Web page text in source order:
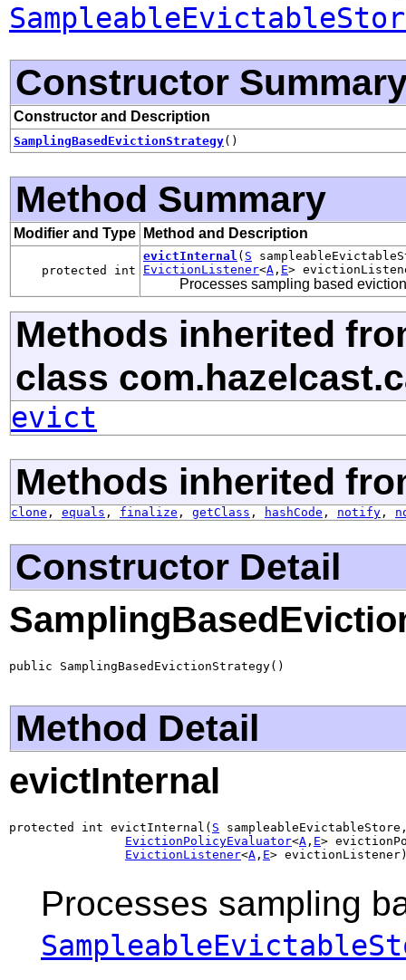
Constructor
Constructor and Description
SamplingBasedEvictionStrategy()
Method Summary
Modifier and Type Method and Description
protected int
evictInternal ( S
EvictionListener<A , E>
Processes sampling based
Methods inherited
class
evict
Methods inherited
clone , equals , finalize , getClass , hashCode , notify ,
Constructor Detail
public SamplingBasedEvictionStrategy()
Method Detail
evictInternal
protected int evictInternal( S
EvictionPolicyEvaluator<A , E>
EvictionListener<A , E>
Processes sampling